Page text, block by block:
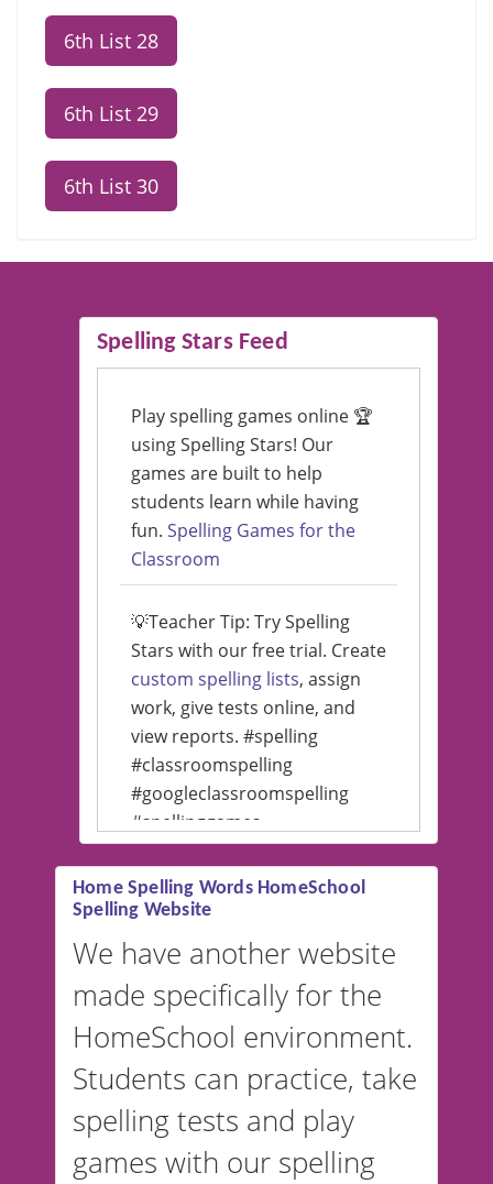
6th List 28
6th List 29
6th List 30
Spelling Stars Feed
Play spelling games online 🏆
using Spelling Stars! Our
games are built to help
students learn while having
fun. Spelling Games for the
Classroom
💡Teacher Tip: Try Spelling
Stars with our free trial. Create
custom spelling lists, assign
work, give tests online, and
view reports. #spelling
#classroomspelling
#googleclassroomspelling
#spellinggames
#educationalsoftware
💡 We support multiple
languages! Make spelling lists
in Spanish, French, German,
and more. For English, the
accent defaults to American
switched to British or
Australian accents! 👉 If you
are looking for a
vocabulary
website instead ofspelling,
Home Spelling Words HomeSchool
Spelling Website
We have another website
made specifically for the
HomeSchool environment.
Students can practice, take
spelling tests and play
games with our spelling